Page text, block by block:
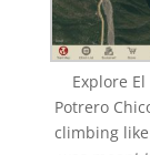
Explore El
Potrero
climbing